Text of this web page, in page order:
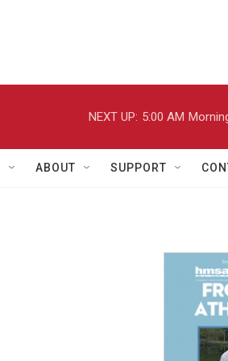
NEXT UP: 5:00 AM
ABOUT SUPPORT